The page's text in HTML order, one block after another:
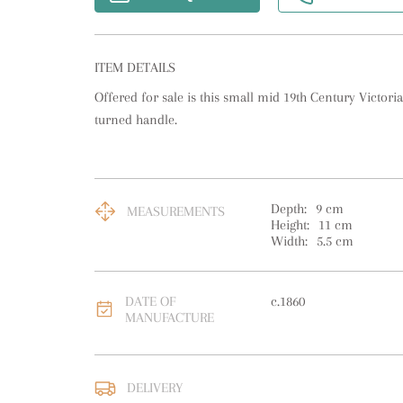
ITEM DETAILS
Offered for sale is this small mid 19th Century
turned handle.
MEASUREMENTS Depth: 9 cm
Height:
11 cm
Width:
5.5 cm
DATE OF
MANUFACTURE
c.1860
DELIVERY